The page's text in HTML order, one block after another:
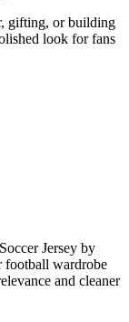
gifting, or building
look for fans
Jersey by
football wardrobe
and cleaner